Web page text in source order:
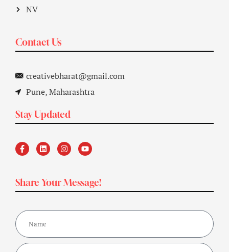
NV
Contact Us
creativebharat@gmail.com
Pune, Maharashtra
Stay Updated
Share Your Message!